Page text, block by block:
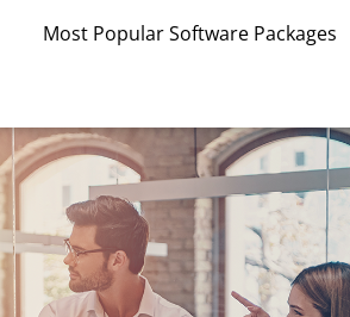
Most Popular Software Packages